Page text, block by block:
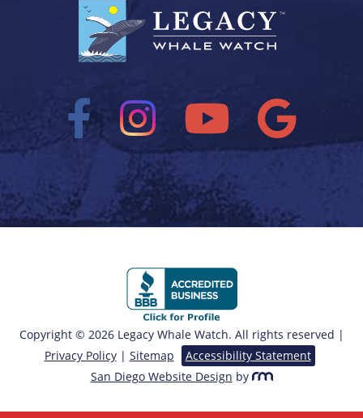
Copyright © 2026 Legacy Whale Watch. All rights reserved |
Privacy Policy| Sitemap
Accessibility Statement
San Diego Website Design by